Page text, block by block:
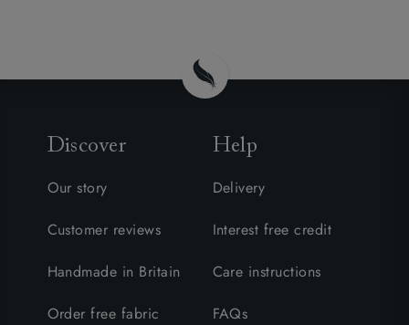
Discover
Our story
Customer reviews
Handmade in Britain
Order free fabric
Help
Delivery
Interest free credit
Care instructions
FAQs